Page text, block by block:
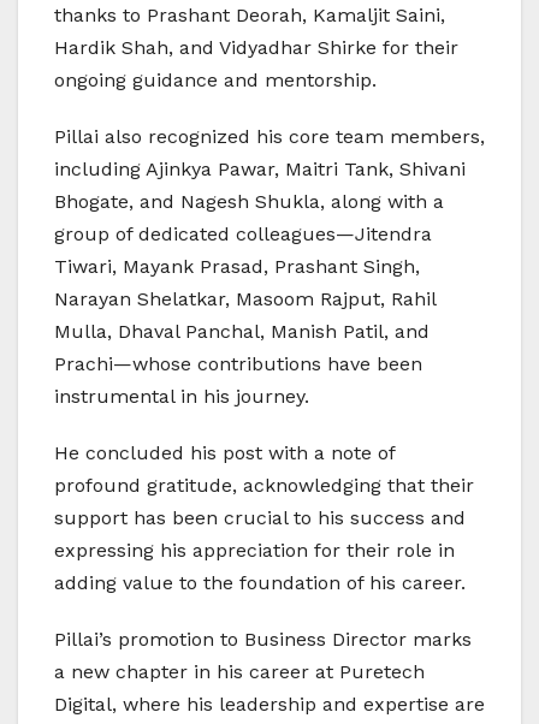
thanks to Prashant Deorah, Kamaljit Saini,
Hardik Shah, and Vidyadhar Shirke for their
ongoing guidance and mentorship.
Pillai also recognized his core team members,
including Ajinkya Pawar, Maitri Tank, Shivani
Bhogate, and Nagesh Shukla, along with a
group of dedicated colleagues—Jitendra
Tiwari, Mayank Prasad, Prashant Singh,
Narayan Shelatkar, Masoom Rajput, Rahil
Mulla, Dhaval Panchal, Manish Patil, and
Prachi—whose contributions have been
instrumental in his journey.
He concluded his post with a note of
profound gratitude, acknowledging that their
support has been crucial to his success and
expressing his appreciation for their role in
adding value to the foundation of his career.
Pillai’s promotion to Business Director marks
a new chapter in his career at Puretech
Digital, where his leadership and expertise are